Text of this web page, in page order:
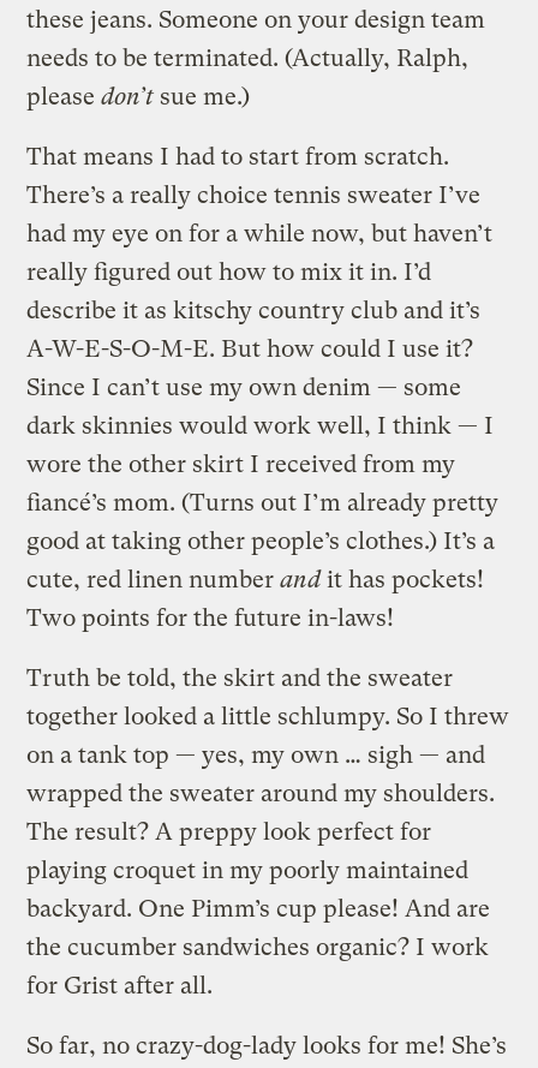
these jeans. Someone on your design team
needs to be terminated. (Actually, Ralph,
pleasedon’t sue me.)
That means I had to start from scratch.
There’s a really choice tennis sweater I’ve
had my eye on for a while now, but haven’t
really figured out how to mix it in. I’d
describe it as kitschy country club and it’s
A-W-E-S-O-M-E. But how could I use it?
Since I can’t use my own denim — some
dark skinnies would work well, I think — I
wore the other skirt I received from my
fiancé’s mom. (Turns out I’m already pretty
good at taking other people’s clothes.) It’s a
cute, red linen numberandit has pockets!
Two points for the future in-laws!
Truth be told, the skirt and the sweater
together looked a little schlumpy. So I threw
on a tank top — yes, my own … sigh — and
wrapped the sweater around my shoulders.
The result? A preppy look perfect for
playing croquet in my poorly maintained
backyard. One Pimm’s cup please! And are
the cucumber sandwiches organic? I work
for Grist after all.
So far, no crazy-dog-lady looks for me! She’s